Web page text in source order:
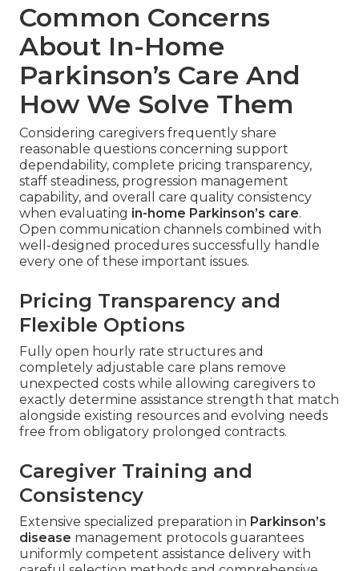
Common Concerns
About In-Home
Parkinson’s Care And
How We Solve Them
Considering caregivers frequently share
reasonable questions concerning support
dependability, complete pricing transparency,
staff steadiness, progression management
capability, and overall care quality consistency
when evaluating in-home Parkinson’s care.
Open communication channels combined with
well-designed procedures successfully handle
every one of these important issues.
Pricing Transparency and
Flexible Options
Fully open hourly rate structures and
completely adjustable care plans remove
unexpected costs while allowing caregivers to
exactly determine assistance strength that match
alongside existing resources and evolving needs
free from obligatory prolonged contracts.
Caregiver Training and
Consistency
Extensive specialized preparation in Parkinson’s
disease management protocols guarantees
uniformly competent assistance delivery with